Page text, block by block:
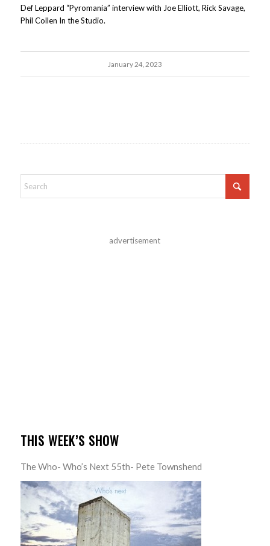
Def Leppard “Pyromania” interview with Joe Elliott, Rick Savage,
Phil Collen In the Studio.
January 24, 2023
advertisement
THIS WEEK’S SHOW
The Who- Who’s Next 55th- Pete Townshend